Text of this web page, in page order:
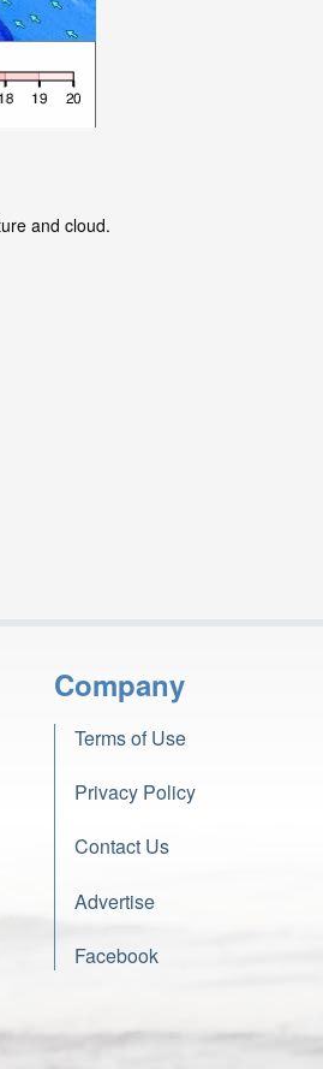
and cloud.
Company
Terms of Use
Privacy Policy
Contact Us
Advertise
Facebook